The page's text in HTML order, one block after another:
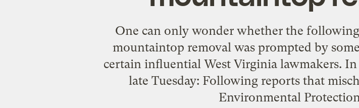
One can only wonder whether the
mountaintop removal was prompted by
certain influential West Virginia lawmakers. In
late Tuesday: Following reports that
Environmental